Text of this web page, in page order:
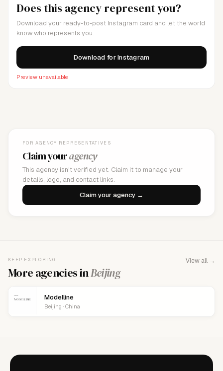
Does this agency represent you?
Download your ready-to-post Instagram card and let the world
know who represents you.
Download for Instagram
Preview unavailable
FOR AGENCY REPRESENTATIVES
Claim youragency
This agency isn't verified yet. Claim it to manage your
details, logo, and contact links.
Claim your agency →
KEEP EXPLORING
More agencies inBeijing
View all →
Modelline
Beijing · China